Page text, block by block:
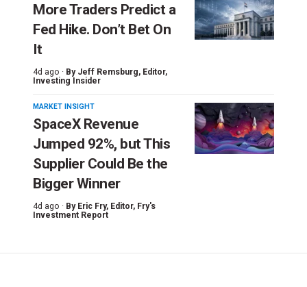
More Traders Predict a
Fed Hike. Don’t Bet On
It
4d ago · By Jeff Remsburg, Editor,
Investing Insider
MARKET INSIGHT
SpaceX Revenue
Jumped 92%, but This
Supplier Could Be the
Bigger Winner
4d ago · By Eric Fry, Editor, Fry's
Investment Report